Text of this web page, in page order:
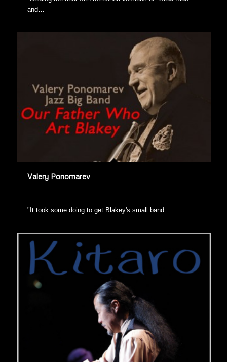
and…
Valery Ponomarev
"It took some doing to get Blakey's small band…